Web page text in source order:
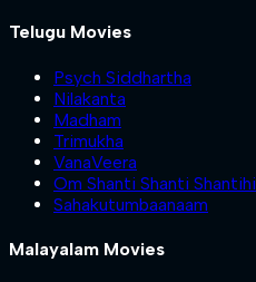
Telugu Movies
Psych Siddhartha
Nilakanta
Madham
Trimukha
VanaVeera
Om Shanti Shanti Shantihi
Sahakutumbaanaam
Malayalam Movies